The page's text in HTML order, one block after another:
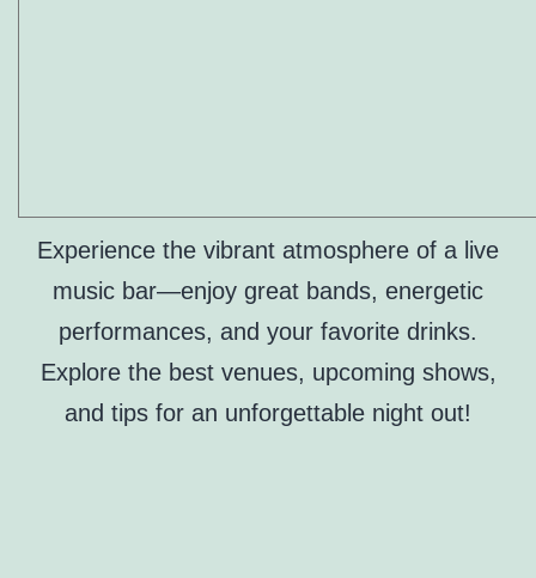
Experience the vibrant atmosphere of a live
music bar—enjoy great bands, energetic
performances, and your favorite drinks.
Explore the best venues, upcoming shows,
and tips for an unforgettable night out!